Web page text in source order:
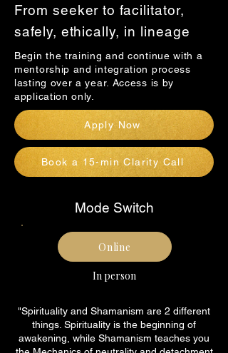
From seeker to facilitator,
safely, ethically, in lineage
Begin the training and continue with a
mentorship and integration process
lasting over a year. Access is by
application only.
Apply Now
Book a 15-min Clarity Call
Mode Switch
Online
In person
"Spirituality and Shamanism are 2 different
things. Spirituality is the beginning of
awakening, while Shamanism teaches you